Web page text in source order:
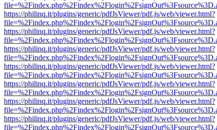
https://philinq.it/plugins/generic/pdfJsViewer/pdf.js/web/viewer.html?
https://philinq.it/plugins/generic/pdfJsViewer/pdf.js/web/viewer.html?
https://philinq.it/plugins/generic/pdfJsViewer/pdf.js/web/viewer.html?
https://philinq.it/plugins/generic/pdfJsViewer/pdf.js/web/viewer.html?
https://philinq.it/plugins/generic/pdfJsViewer/pdf.js/web/viewer.html?
https://philinq.it/plugins/generic/pdfJsViewer/pdf.js/web/viewer.html?
https://philinq.it/plugins/generic/pdfJsViewer/pdf.js/web/viewer.html?